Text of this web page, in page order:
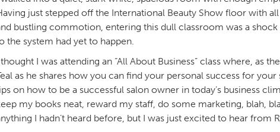
just stepped off the International Beauty Show floor with
bustling commotion, entering this dull classroom was a
the system had yet to happen.
I was attending an “All About Business” class where, as
as he shares how you can find your personal success for
on how to be a successful salon owner in today’s business
my books neat, reward my staff, do some marketing, blah,
I hadn’t heard before, but I was just excited to hear from